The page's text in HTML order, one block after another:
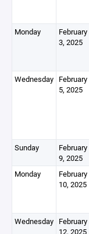
Monday
February
3, 2025
Wednesday February
5, 2025
Sunday
February
9, 2025
Monday
February
10, 2025
Wednesday February
12, 2025